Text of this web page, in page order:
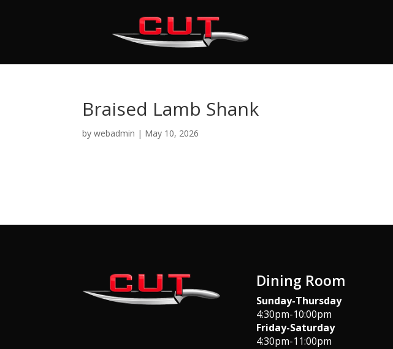
Braised Lamb Shank
bywebadmin | May 10, 2026
Dining Room
Sunday-Thursday
4:30pm-10:00pm
Friday-Saturday
4:30pm-11:00pm